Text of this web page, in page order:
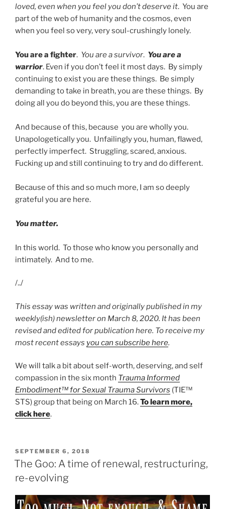
loved, even when you feel you don’t deserve it. You are
part of the web of humanity and the cosmos, even
when you feel so very, very soul-crushingly lonely.
You are a fighter. You are a survivor. You are a
warrior. Even if you don’t feel it most days. By simply
continuing to exist you are these things. Be simply
demanding to take in breath, you are these things. By
doing all you do beyond this, you are these things.
And because of this, because you are wholly you.
Unapologetically you. Unfailingly you, human, flawed,
perfectly imperfect. Struggling, scared, anxious.
Fucking up and still continuing to try and do different.
Because of this and so much more, I am so deeply
grateful you are here.
You matter.
In this world. To those who know you personally and
intimately. And to me.
/../
This essay was written and originally published in my
weekly(ish) newsletter on March 8, 2020. It has been
revised and edited for publication here. To receive my
most recent essays you can subscribe here.
We will talk a bit about self-worth, deserving, and self
compassion in the six month Trauma Informed
Embodiment™ for Sexual Trauma Survivors (TIE™
STS) group that being on March 16.To learn more,
click here.
POSTED
ON
SEPTEMBER 6, 2018
The Goo: A time of renewal, restructuring,
re-evolving